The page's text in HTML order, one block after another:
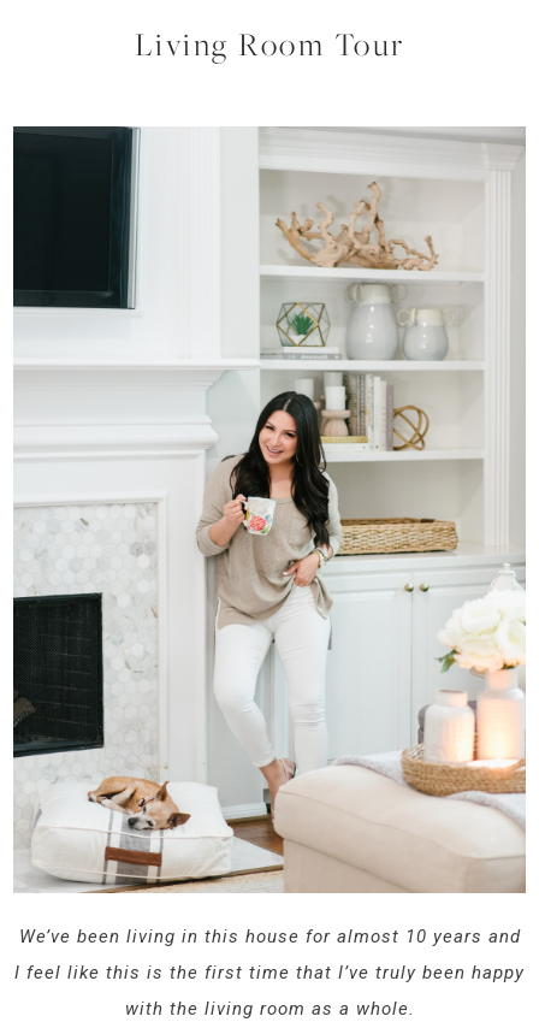
Living Room Tour
We’ve been living in this house for almost 10 years and
I feel like this is the first time that I’ve truly been happy
with the living room as a whole.